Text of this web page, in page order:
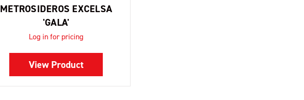
METROSIDEROS EXCELSA
'GALA'
Log in for pricing
View Product